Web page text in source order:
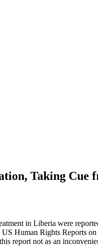
Taking Cue
in Liberia were
Human Rights Reports
report not as an